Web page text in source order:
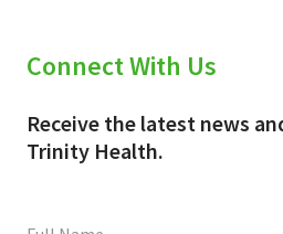
Connect With Us
Receive the latest news
Trinity Health.